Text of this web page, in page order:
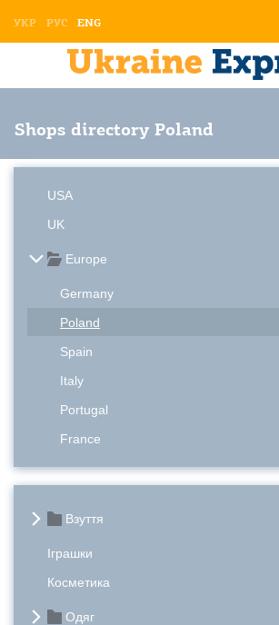
УКР РУС ENG
Shops directory Poland
USA
UK
Europe
Germany
Poland
Spain
Italy
Portugal
France
Взуття
Іграшки
Косметика
Одяг